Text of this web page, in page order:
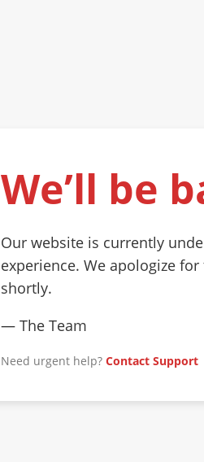
We’ll be
Our website is currently
experience. We apologize
shortly.
— The Team
Need urgent help? Contact Support